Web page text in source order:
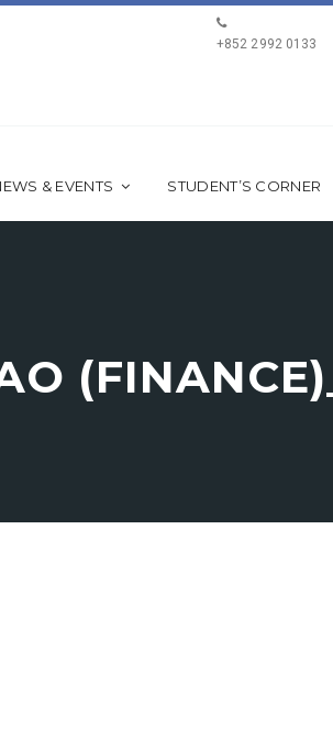
+852 2992 0133
& EVENTS STUDENT’S CORNER